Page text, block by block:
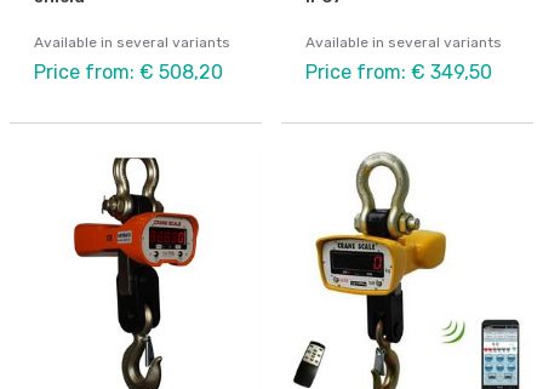
Available in several variants
Price from: € 508,20
Available in several variants
Price from: € 349,50